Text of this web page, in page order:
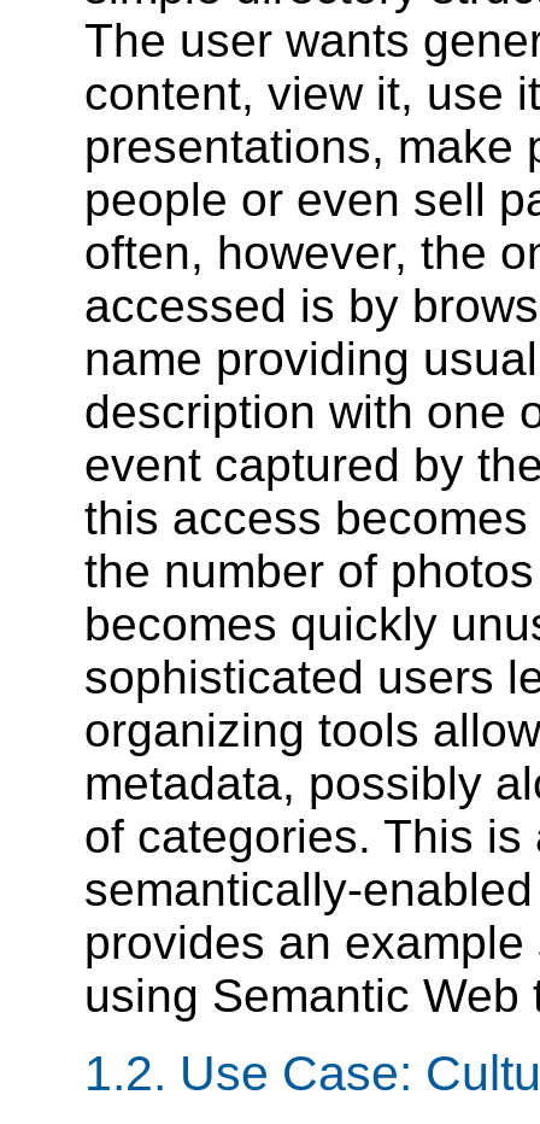
The user wants
content, view it, use
presentations, make
people or even sell
often, however, the
accessed is by
name providing
description with one
event captured by
this access
the number of
becomes quickly
sophisticated users
organizing tools
metadata, possibly
of categories. This
semantically-
provides an
using Semantic Web
1.2. Use Case: